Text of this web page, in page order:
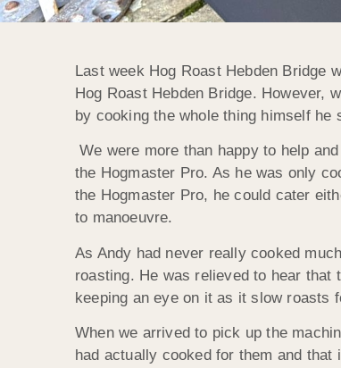
Last week Hog Roast Hebden Bridge
Hog Roast Hebden Bridge. However,
by cooking the whole thing himself he
We were more than happy to help
the Hogmaster Pro. As he was only
the Hogmaster Pro, he could cater
to manoeuvre.
As Andy had never really cooked
roasting. He was relieved to hear
keeping an eye on it as it slow roasts
When we arrived to pick up the
had actually cooked for them and